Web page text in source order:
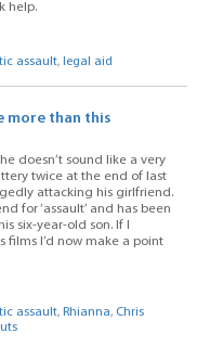
help.
assault, legal aid
more than this
doesn’t sound like a very
twice at the end of last
attacking his girlfriend.
for ‘assault’ and has been
six-year-old son. If I
films I’d now make a point
assault, Rhianna, Chris